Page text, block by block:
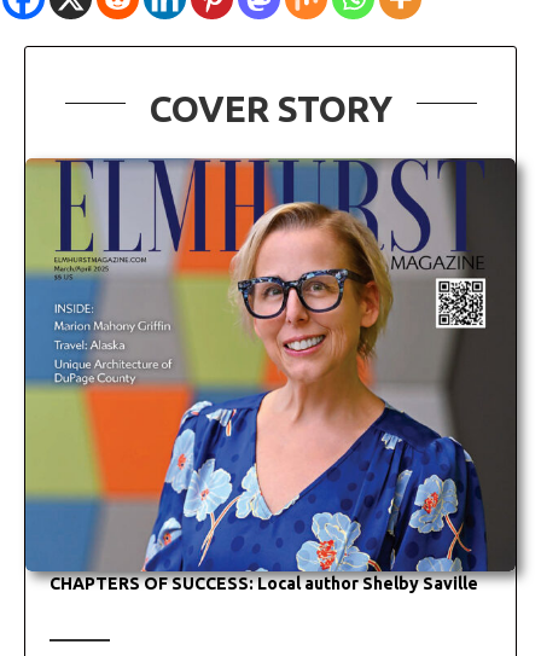
COVER STORY
CHAPTERS OF SUCCESS: Local author Shelby Saville